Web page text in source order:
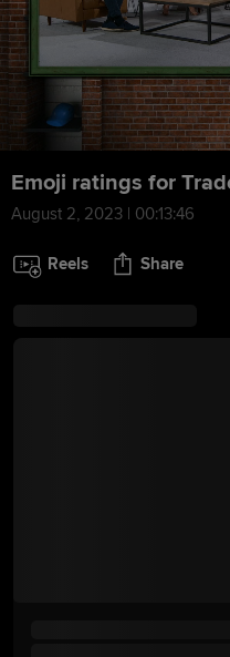
Emoji ratings for
August 2, 2023 | 00:13:46
Reels Share